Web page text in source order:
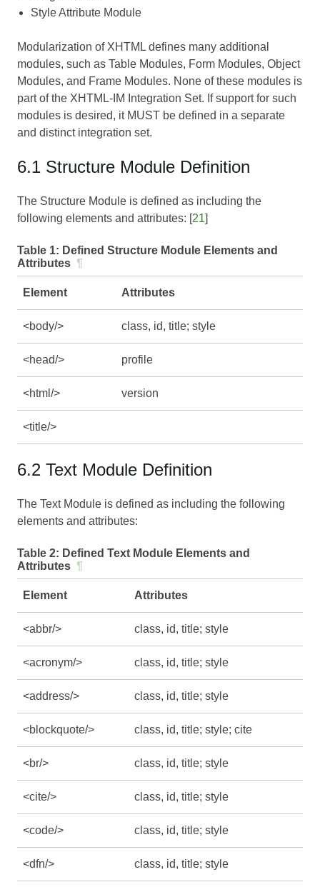
Style Attribute Module
Modularization of XHTML defines many additional
modules, such as Table Modules, Form Modules, Object
Modules, and Frame Modules. None of these modules is
part of the XHTML-IM Integration Set. If support for such
modules is desired, it MUST be defined in a separate
and distinct integration set.
6.1 Structure Module Definition
The Structure Module is defined as including the
following elements and attributes: [21]
Table 1: Defined Structure Module Elements and
Attributes ¶
Element Attributes
<body/> class, id, title; style
<head/> profile
<html/> version
<title/>
6.2 Text Module Definition
The Text Module is defined as including the following
elements and attributes:
Table 2: Defined Text Module Elements and
Attributes ¶
Element Attributes
<abbr/> class, id, title; style
<acronym/> class, id, title; style
<address/> class, id, title; style
<blockquote/> class, id, title; style; cite
<br/> class, id, title; style
<cite/> class, id, title; style
<code/> class, id, title; style
<dfn/> class, id, title; style